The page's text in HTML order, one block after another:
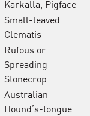
Karkalla, Pigface
Small-leaved
Clematis
Rufous or
Spreading
Stonecrop
Australian
Hound’s-tongue